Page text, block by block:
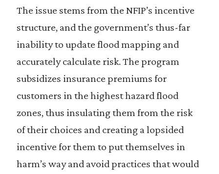
The issue stems from the NFIP’s incentive
structure, and the government’s thus-far
inability to update flood mapping and
accurately calculate risk. The program
subsidizes insurance premiums for
customers in the highest hazard flood
zones, thus insulating them from the risk
of their choices and creating a lopsided
incentive for them to put themselves in
harm’s way and avoid practices that would